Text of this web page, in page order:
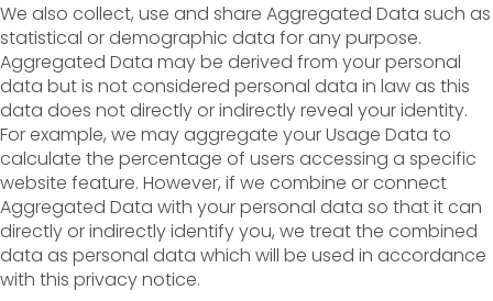
We also collect, use and share Aggregated Data such as
statistical or demographic data for any purpose.
Aggregated Data may be derived from your personal
data but is not considered personal data in law as this
data does not directly or indirectly reveal your identity.
For example, we may aggregate your Usage Data to
calculate the percentage of users accessing a specific
website feature. However, if we combine or connect
Aggregated Data with your personal data so that it can
directly or indirectly identify you, we treat the combined
data as personal data which will be used in accordance
with this privacy notice.